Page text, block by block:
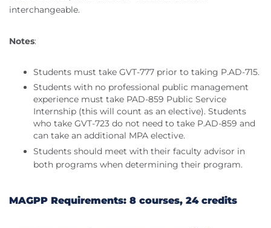
interchangeable.
Notes:
Students must take GVT-777 prior to taking P.AD-715.
Students with no professional public management
experience must take PAD-859 Public Service
Internship (this will count as an elective). Students
who take GVT-723 do not need to take P.AD-859 and
can take an additional MPA elective.
Students should meet with their faculty advisor in
both programs when determining their program.
MAGPP Requirements: 8 courses, 24 credits